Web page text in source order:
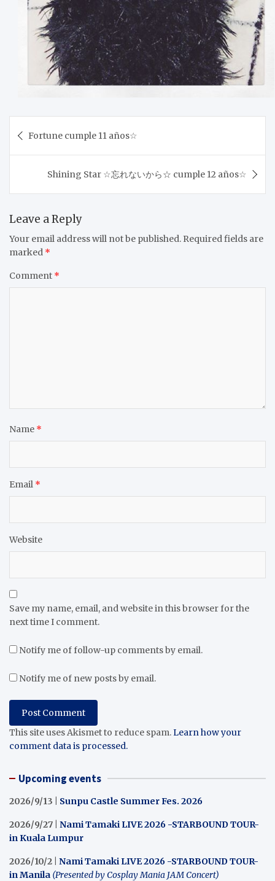
navigation
Fortune cumple 11 años☆
Shining Star ☆忘れないから☆ cumple 12 años☆
Leave a Reply
Your email address will not be published. Required fields are
marked *
Comment *
Name *
Email *
Website
Save my name, email, and website in this browser for the
next time I comment.
Notify me of follow-up comments by email.
Notify me of new posts by email.
This site uses Akismet to reduce spam.Learn how your
comment data is processed.
Upcoming events
2026/9/13 | Sunpu Castle Summer Fes. 2026
2026/9/27 | Nami Tamaki LIVE 2026 -STARBOUND TOUR-
in Kuala Lumpur
2026/10/2 | Nami Tamaki LIVE 2026 -STARBOUND TOUR-
in Manila (Presented by Cosplay Mania JAM Concert)